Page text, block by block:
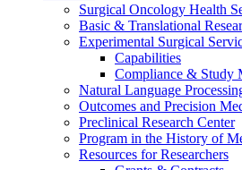
Surgical Oncology Health
Basic & Translational
Experimental Surgical
Capabilities
Compliance & Study
Natural Language
Outcomes and Precision
Preclinical Research Center
Program in the History of
Resources for Researchers